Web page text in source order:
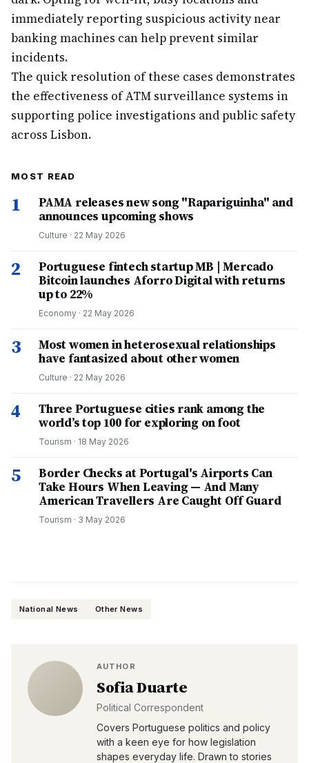
immediately reporting suspicious activity near
banking machines can help prevent similar
incidents.
The quick resolution of these cases demonstrates
the effectiveness of ATM surveillance systems in
supporting police investigations and public safety
across Lisbon.
MOST READ
1
PAMA releases new song "Rapariguinha" and
announces upcoming shows
Culture · 22 May 2026
2
Portuguese fintech startup MB | Mercado
Bitcoin launches Aforro Digital with returns
up to 22%
Economy · 22 May 2026
3
Most women in heterosexual relationships
have fantasized about other women
Culture · 22 May 2026
4
Three Portuguese cities rank among the
world’s top 100 for exploring on foot
Tourism · 18 May 2026
5
Border Checks at Portugal's Airports Can
Take Hours When Leaving — And Many
American Travellers Are Caught Off Guard
Tourism · 3 May 2026
National News Other News
AUTHOR
Sofia Duarte
Political Correspondent
Covers Portuguese politics and policy
with a keen eye for how legislation
shapes everyday life. Drawn to stories